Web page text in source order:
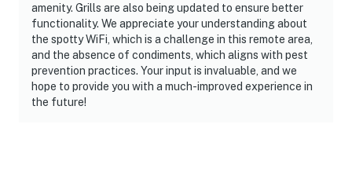
amenity. Grills are also being updated to ensure better
functionality. We appreciate your understanding about
the spotty WiFi, which is a challenge in this remote area,
and the absence of condiments, which aligns with pest
prevention practices. Your input is invaluable, and we
hope to provide you with a much-improved experience in
the future!